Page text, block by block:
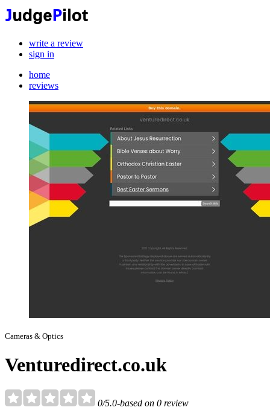
write a review
sign in
home
reviews
Cameras & Optics
Venturedirect.co.uk
0/5.0-based on 0 review